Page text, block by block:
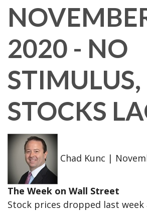
2020 - NO
STIMULUS,
STOCKS
Chad Kunc |
The Week on Wall Street
Stock prices dropped last week